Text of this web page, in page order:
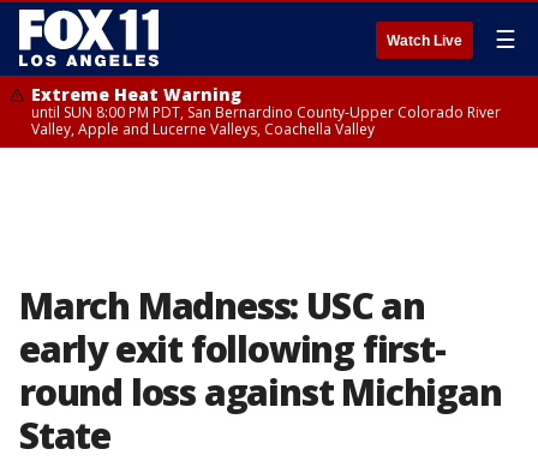
Watch Live ☰
Extreme Heat Warning
until SUN 8:00 PM PDT, San Bernardino County-Upper Colorado River
Valley, Apple and Lucerne Valleys, Coachella Valley
March Madness: USC an
early exit following first-
round loss against Michigan
State